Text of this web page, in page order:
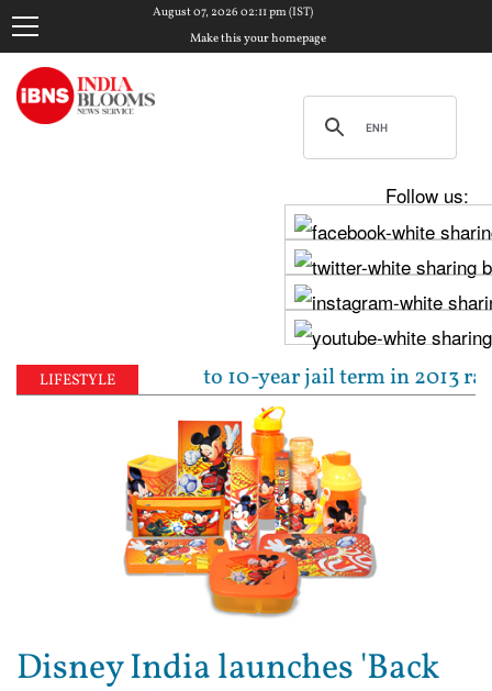
August 07, 2026 02:11 pm (IST)
Make this your homepage
Follow us:
LIFESTYLE
sentenced to 10-year jail term in 2013 rape
Disney India launches 'Back